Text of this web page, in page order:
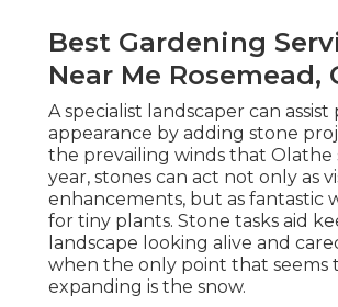
Best Gardening
Near Me Rosemead,
A specialist landscaper can
appearance by adding stone
the prevailing winds that Olathe
year, stones can act not only as
enhancements, but as fantastic
for tiny plants. Stone tasks aid
landscape looking alive and
when the only point that seems
expanding is the snow.